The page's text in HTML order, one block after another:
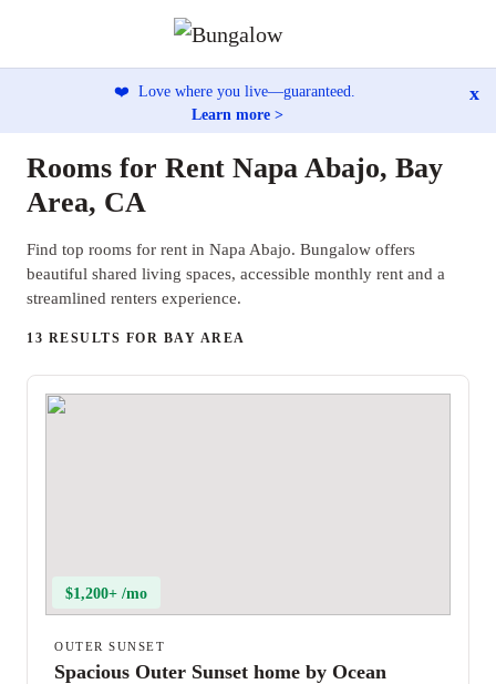
❤️ Love where you live—guaranteed.
Learn more >
x
Rooms for Rent Napa Abajo, Bay
Area, CA
Find top rooms for rent in Napa Abajo. Bungalow offers
beautiful shared living spaces, accessible monthly rent and a
streamlined renters experience.
13 RESULTS FOR BAY AREA
$1,200+ /mo
OUTER SUNSET
Spacious Outer Sunset home by Ocean